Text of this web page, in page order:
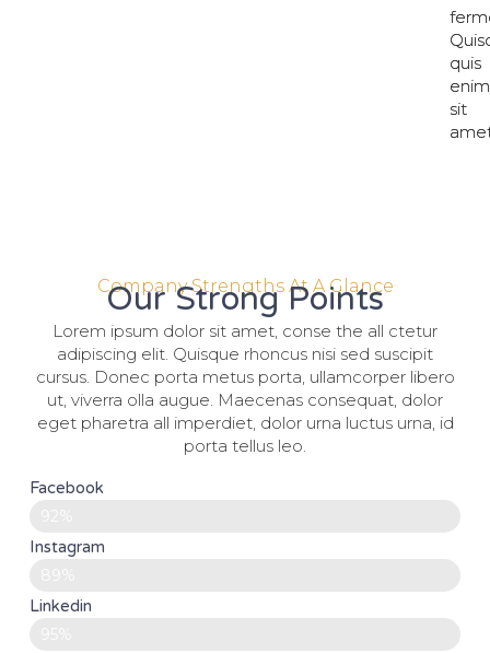
quis
enim
sit
quis
enim
sit
Company Strengths At A Glance
Our Strong Points
Lorem ipsum dolor sit amet, conse the all ctetur
adipiscing elit. Quisque rhoncus nisi sed suscipit
cursus. Donec porta metus porta, ullamcorper libero
ut, viverra olla augue. Maecenas consequat, dolor
eget pharetra all imperdiet, dolor urna luctus urna, id
porta tellus leo.
Facebook
Instagram
Linkedin